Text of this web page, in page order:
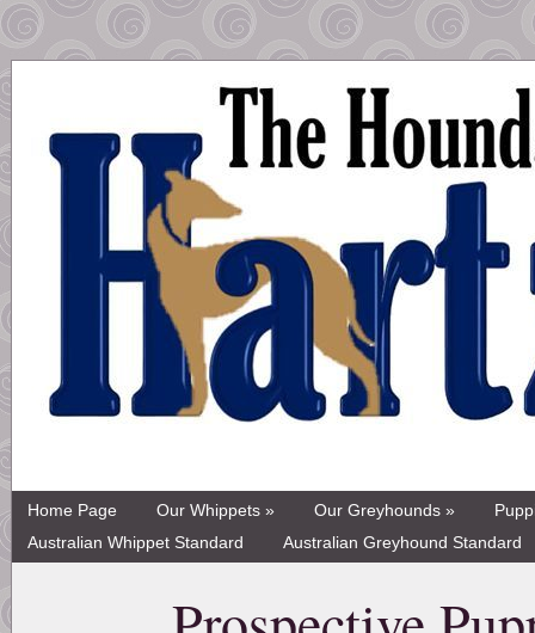
Home Page Our Whippets » Our Greyhounds »
Australian Whippet Standard
Australian Greyhound Standard